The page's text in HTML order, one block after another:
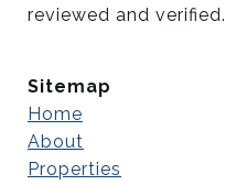
reviewed and verified.
Sitemap
Home
About
Properties